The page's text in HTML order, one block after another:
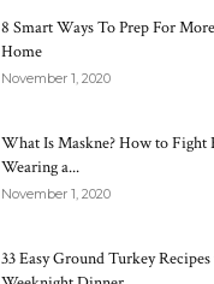
8 Smart Ways To Prep For
Home
November 1, 2020
What Is Maskne? How to Fight
Wearing a...
November 1, 2020
33 Easy Ground Turkey